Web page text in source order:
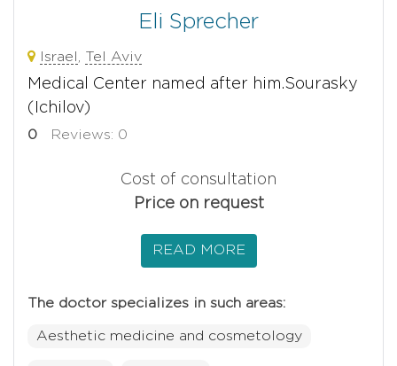
Eli Sprecher
Israel Tel Aviv
Medical Center named after him.Sourasky
(Ichilov)
0 Reviews: 0
Cost of consultation
Price on request
READ MORE
The doctor specializes in such areas:
Aesthetic medicine and cosmetology